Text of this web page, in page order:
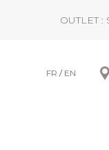
OUTLET
FR / EN